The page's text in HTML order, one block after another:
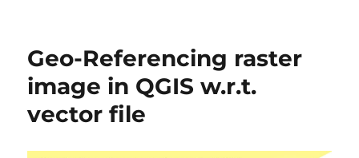
Boundary
Geo-Referencing raster
image in QGIS w.r.t.
vector file